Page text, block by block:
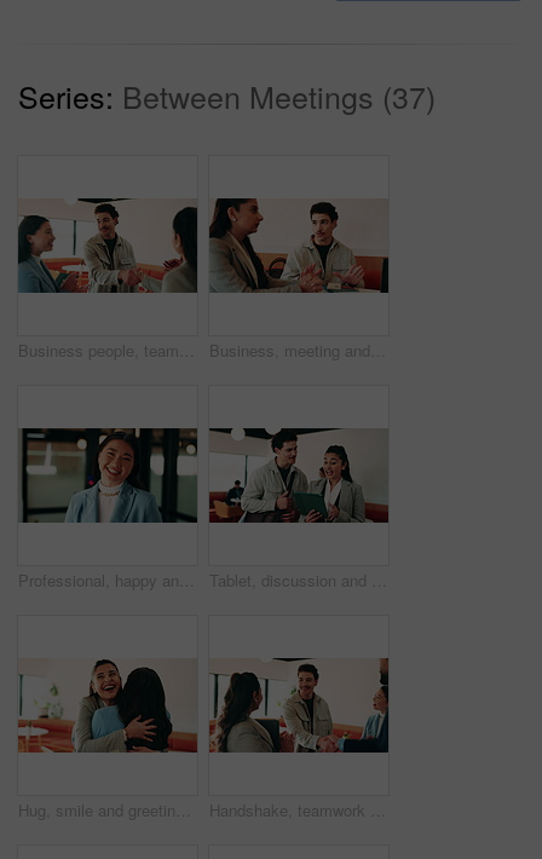
Series: Between Meetings (37)
Business people, teamwork and handshake for success with applause, collaboration and congratulations. Men, women and happy in creative agency for onboarding, welcome or discussion in modern office Business, meeting and people with laptop at cafe for research, discussion and planning for story. Serious, journalist and remote work in coffee shop with pc, conversation and feedback for publication
Professional, happy and face of businesswoman in office with confidence for finance career. Smile, job opportunity and portrait of Asian female financial manager with pride for about us at workplace. Tablet, discussion and business people in cafe with research for creative career with collaboration. Technology, talking and magazine editor with manager for feedback on publishing in coffee shop.
Hug, smile and greeting with business woman in cafe for welcome, support and communication. Happiness, meeting and hello with people in coffee shop for friends, networking and discussion together Handshake, teamwork and business man with success or applause, collaboration and congratulations. People, group and happy in creative agency for onboarding, welcome or discussion in modern office